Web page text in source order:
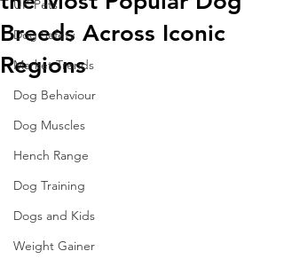
UK Pets
Dog Safety
Market Trends
Dog Behaviour
Dog Muscles
Hench Range
Dog Training
Dogs and Kids
Weight Gainer
Breeds Across Iconic
Regions